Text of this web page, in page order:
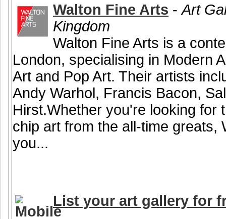
Walton Fine Arts -Art
Kingdom
Walton Fine Arts is a
London, specialising in Modern
Art and Pop Art. Their artists
Andy Warhol, Francis Bacon,
Hirst.Whether you're looking for
chip art from the all-time greats,
you...
List your art gallery for